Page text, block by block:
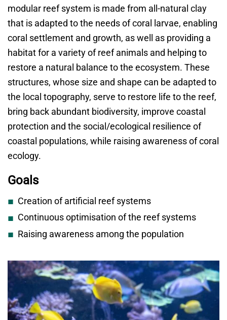
modular reef system is made from all-natural clay
that is adapted to the needs of coral larvae, enabling
coral settlement and growth, as well as providing a
habitat for a variety of reef animals and helping to
restore a natural balance to the ecosystem. These
structures, whose size and shape can be adapted to
the local topography, serve to restore life to the reef,
bring back abundant biodiversity, improve coastal
protection and the social/ecological resilience of
coastal populations, while raising awareness of coral
ecology.
Goals
Creation of artificial reef systems
Continuous optimisation of the reef systems
Raising awareness among the population